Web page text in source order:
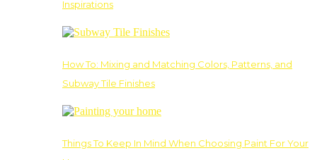
Inspirations
How To: Mixing and Matching Colors, Patterns, and
Subway Tile Finishes
Things To Keep In Mind When Choosing Paint For Your